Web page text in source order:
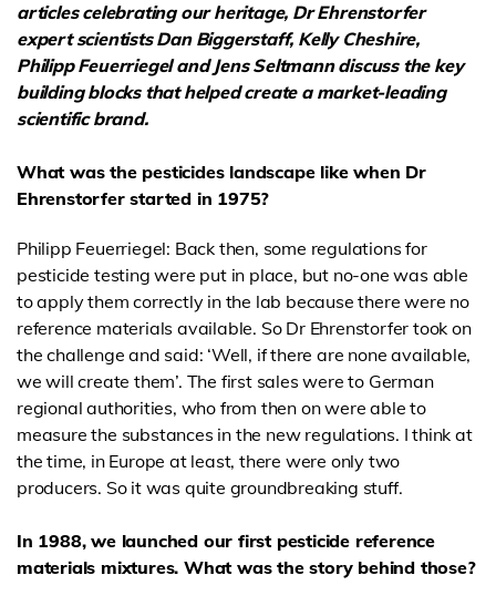
articles celebrating our heritage, Dr Ehrenstorfer
expert scientists Dan Biggerstaff, Kelly Cheshire,
Philipp Feuerriegel and Jens Seltmann discuss the key
building blocks that helped create a market-leading
scientific brand.
What was the pesticides landscape like when Dr
Ehrenstorfer started in 1975?
Philipp Feuerriegel: Back then, some regulations for
pesticide testing were put in place, but no-one was able
to apply them correctly in the lab because there were no
reference materials available. So Dr Ehrenstorfer took on
the challenge and said: ‘Well, if there are none available,
we will create them’. The first sales were to German
regional authorities, who from then on were able to
measure the substances in the new regulations. I think at
the time, in Europe at least, there were only two
producers. So it was quite groundbreaking stuff.
In 1988, we launched our first pesticide reference
materials mixtures. What was the story behind those?